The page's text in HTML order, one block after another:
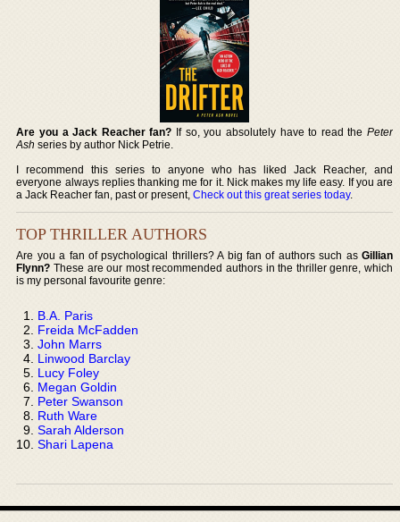
Are you a Jack Reacher fan? If so, you absolutely have to read the Peter
Ash series by author Nick Petrie.
I recommend this series to anyone who has liked Jack Reacher, and
everyone always replies thanking me for it. Nick makes my life easy. If you are
a Jack Reacher fan, past or present,Check out this great series today.
TOP THRILLER AUTHORS
Are you a fan of psychological thrillers? A big fan of authors such as Gillian
Flynn? These are our most recommended authors in the thriller genre, which
is my personal favourite genre:
B.A. Paris
Freida McFadden
John Marrs
Linwood Barclay
Lucy Foley
Megan Goldin
Peter Swanson
Ruth Ware
Sarah Alderson
Shari Lapena